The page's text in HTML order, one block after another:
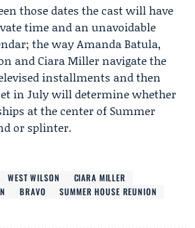
those dates the cast will have
time and an unavoidable
the way Amanda Batula,
and Ciara Miller navigate the
installments and then
in July will determine whether
at the center of Summer
or splinter.
WEST WILSON
CIARA MILLER
BRAVO
SUMMER HOUSE REUNION